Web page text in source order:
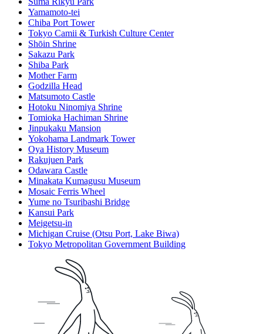
Yamamoto-tei
Chiba Port Tower
Tokyo Camii & Turkish Culture Center
Shōin Shrine
Sakazu Park
Shiba Park
Mother Farm
Godzilla Head
Matsumoto Castle
Hotoku Ninomiya Shrine
Tomioka Hachiman Shrine
Jinpukaku Mansion
Yokohama Landmark Tower
Oya History Museum
Rakujuen Park
Odawara Castle
Minakata Kumagusu Museum
Mosaic Ferris Wheel
Yume no Tsuribashi Bridge
Kansui Park
Meigetsu-in
Michigan Cruise (Otsu Port, Lake Biwa)
Tokyo Metropolitan Government Building